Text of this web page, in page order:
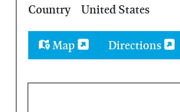
Map Directions
Country
United States